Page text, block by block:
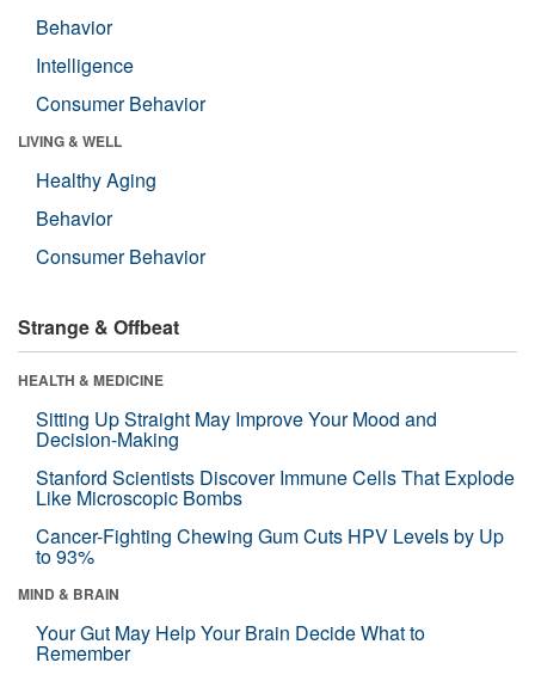
Behavior
Intelligence
Consumer Behavior
LIVING & WELL
Healthy Aging
Behavior
Consumer Behavior
Strange & Offbeat
HEALTH & MEDICINE
Sitting Up Straight May Improve Your Mood and
Decision-Making
Stanford Scientists Discover Immune Cells That Explode
Like Microscopic Bombs
Cancer-Fighting Chewing Gum Cuts HPV Levels by Up
to 93%
MIND & BRAIN
Your Gut May Help Your Brain Decide What to
Remember